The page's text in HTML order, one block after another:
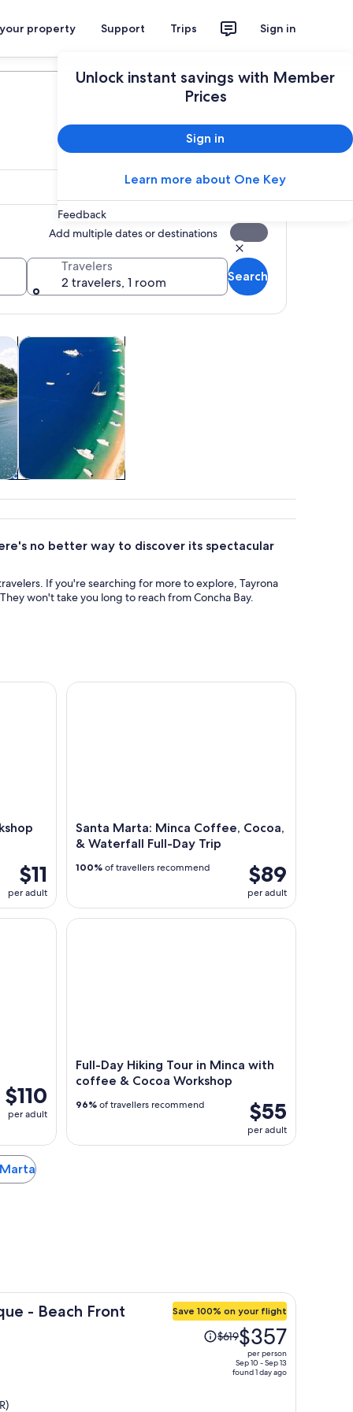
property Support Trips Sign in
Unlock instant savings with Member
Prices
Sign in
Learn more about One Key
Feedback
Add multiple dates or destinations
Travelers
2 travelers, 1 room
Search
Opens in new tab
outdoor
Adventure & outdoor
no better way to discover its spectacular
If you're searching for more to explore, Tayrona
won't take you long to reach from Concha Bay.
$11
per adult
at Casa Jocolate
Santa Marta: Minca Coffee, Cocoa,
& Waterfall Full-Day Trip
$89
per adult
100% of travellers recommend
Santa Marta: Minca Coffee, Cocoa, & Waterfall
$110
per adult
Full-Day Hiking Tour in Minca with
coffee & Cocoa Workshop
$55
per adult
96% of travellers recommend
Full-Day Hiking Tour in Minca with coffee &
- Beach Front Save 100% on your flight
Price
was$619$357
per person
Sep 10 - Sep 13
found 1 day ago